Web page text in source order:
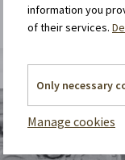
information you
of their services.
Only necessary
Manage cookies